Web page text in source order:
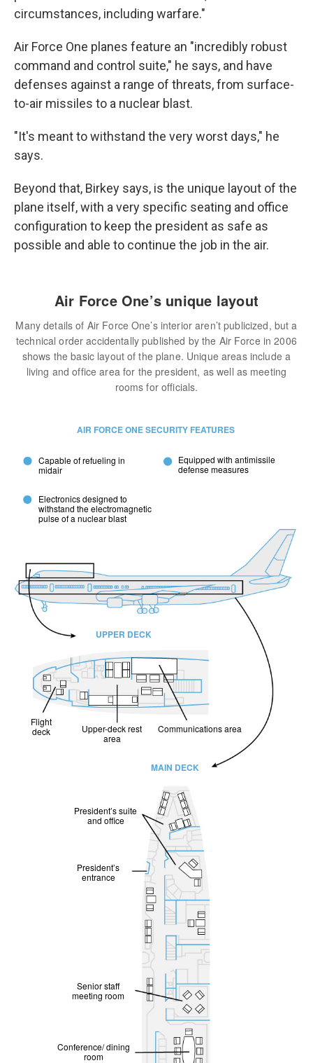
circumstances, including warfare."
Air Force One planes feature an "incredibly robust
command and control suite," he says, and have
defenses against a range of threats, from surface-
to-air missiles to a nuclear blast.
"It's meant to withstand the very worst days," he
says.
Beyond that, Birkey says, is the unique layout of the
plane itself, with a very specific seating and office
configuration to keep the president as safe as
possible and able to continue the job in the air.